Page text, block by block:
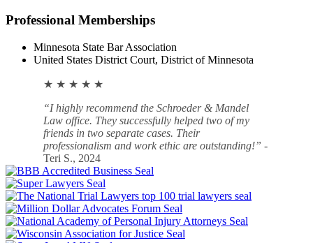
Professional Memberships
Minnesota State Bar Association
United States District Court, District of Minnesota
★ ★ ★ ★ ★
“I highly recommend the Schroeder & Mandel
Law office. They successfully helped two of my
friends in two separate cases. Their
professionalism and work ethic are outstanding!” -
Teri S., 2024